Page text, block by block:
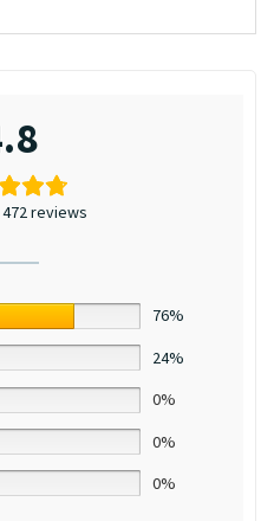
reviews
76%
24%
0%
0%
0%